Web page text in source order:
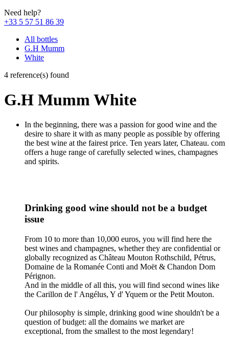
Need help?
+33 5 57 51 86 39
All bottles
G.H Mumm
White
4 reference(s) found
G.H Mumm White
In the beginning, there was a passion for good wine and the
desire to share it with as many people as possible by offering
the best wine at the fairest price. Ten years later, Chateau. com
offers a huge range of carefully selected wines, champagnes
and spirits.
Drinking good wine should not be a budget
issue
From 10 to more than 10,000 euros, you will find here the
best wines and champagnes, whether they are confidential or
globally recognized as Château Mouton Rothschild, Pétrus,
Domaine de la Romanée Conti and Moët & Chandon Dom
Pérignon.
And in the middle of all this, you will find second wines like
the Carillon de l' Angélus, Y d' Yquem or the Petit Mouton.
Our philosophy is simple, drinking good wine shouldn't be a
question of budget: all the domains we market are
exceptional, from the smallest to the most legendary!